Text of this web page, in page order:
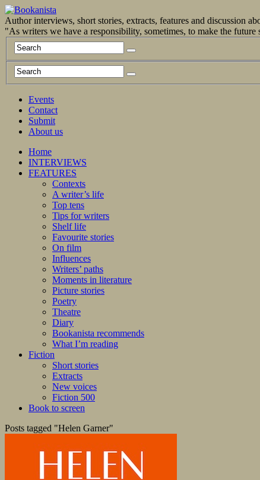
Author interviews, short stories, extracts, features and discussion
"As writers we have a responsibility, sometimes, to make the future
Events
Contact
Submit
About us
Home
INTERVIEWS
FEATURES
Contexts
A writer’s life
Top tens
Tips for writers
Shelf life
Favourite stories
On film
Influences
Writers’ paths
Moments in literature
Picture stories
Poetry
Theatre
Diary
Bookanista recommends
What I’m reading
Fiction
Short stories
Extracts
New voices
Fiction 500
Book to screen
Posts tagged "Helen Garner"